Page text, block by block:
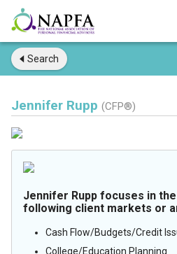
Search
Jennifer Rupp (CFP®)
Jennifer Rupp focuses in the
following client markets or
Cash Flow/Budgets/Credit
College/Education Planning